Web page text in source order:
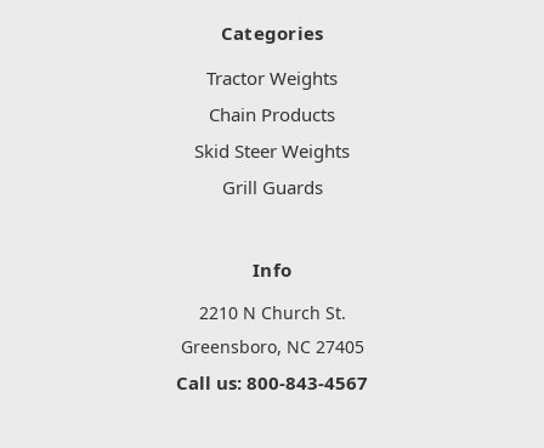
Categories
Tractor Weights
Chain Products
Skid Steer Weights
Grill Guards
Info
2210 N Church St.
Greensboro, NC 27405
Call us: 800-843-4567